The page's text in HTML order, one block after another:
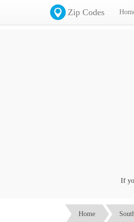
Zip Codes
If you
Home